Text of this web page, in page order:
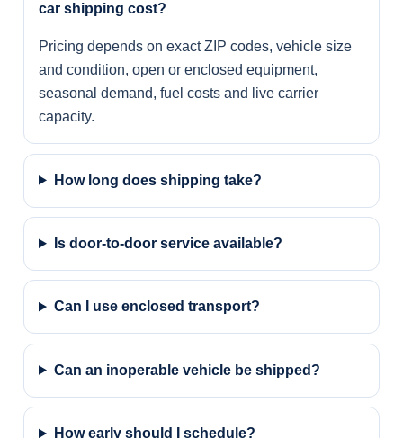
car shipping cost?
Pricing depends on exact ZIP codes, vehicle size
and condition, open or enclosed equipment,
seasonal demand, fuel costs and live carrier
capacity.
How long does shipping take?
Is door-to-door service available?
Can I use enclosed transport?
Can an inoperable vehicle be shipped?
How early should I schedule?